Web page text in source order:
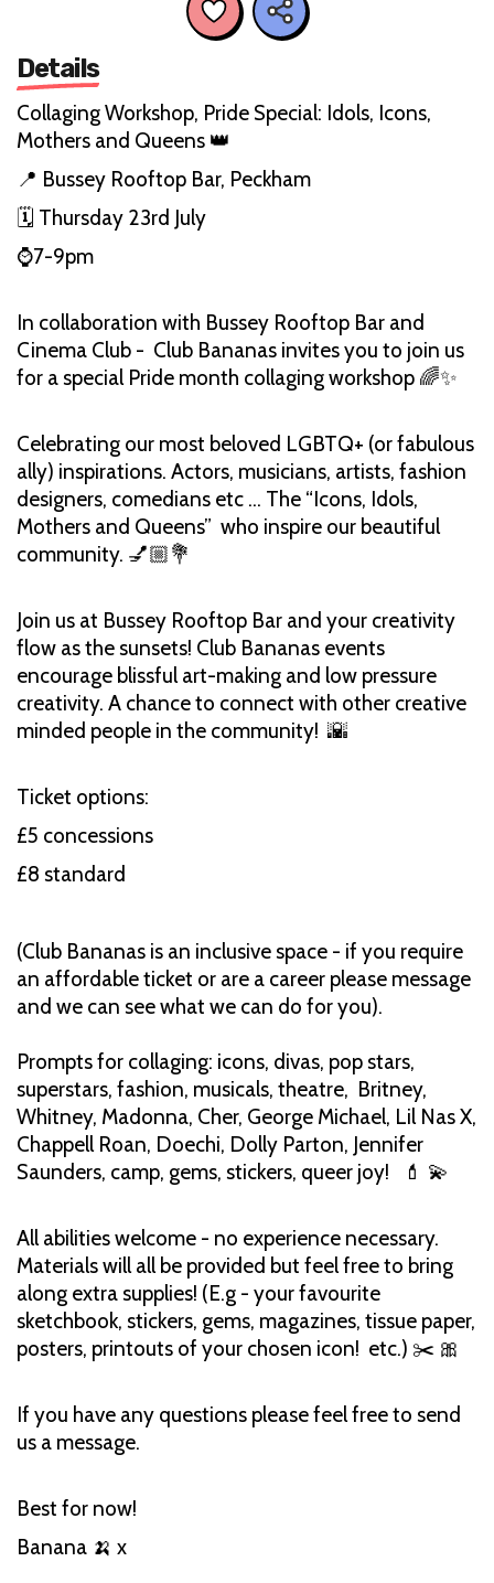
Details
Collaging Workshop, Pride Special: Idols, Icons,
Mothers and Queens 👑
📍 Bussey Rooftop Bar, Peckham
🗓️ Thursday 23rd July
⌚️7-9pm
In collaboration with Bussey Rooftop Bar and
Cinema Club - Club Bananas invites you to join us
for a special Pride month collaging workshop 🌈✨
Celebrating our most beloved LGBTQ+ (or fabulous
ally) inspirations. Actors, musicians, artists, fashion
designers, comedians etc … The “Icons, Idols,
Mothers and Queens” who inspire our beautiful
community. 💅🏼💐
Join us at Bussey Rooftop Bar and your creativity
flow as the sunsets! Club Bananas events
encourage blissful art-making and low pressure
creativity. A chance to connect with other creative
minded people in the community! 🌇
Ticket options:
£5 concessions
£8 standard
(Club Bananas is an inclusive space - if you require
an affordable ticket or are a career please message
and we can see what we can do for you).
Prompts for collaging: icons, divas, pop stars,
superstars, fashion, musicals, theatre, Britney,
Whitney, Madonna, Cher, George Michael, Lil Nas X,
Chappell Roan, Doechi, Dolly Parton, Jennifer
Saunders, camp, gems, stickers, queer joy! 💄 💫
All abilities welcome - no experience necessary.
Materials will all be provided but feel free to bring
along extra supplies! (E.g - your favourite
sketchbook, stickers, gems, magazines, tissue paper,
posters, printouts of your chosen icon! etc.) ✂️ 🎀
If you have any questions please feel free to send
us a message.
Best for now!
Banana 🍌 x